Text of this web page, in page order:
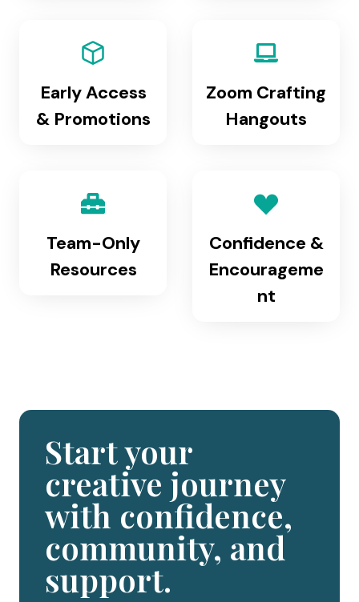
Early Access
& Promotions
Zoom Crafting
Hangouts
Team-Only
Resources
Confidence &
Encourageme
nt
Start your
creative journey
with confidence,
community, and
support.